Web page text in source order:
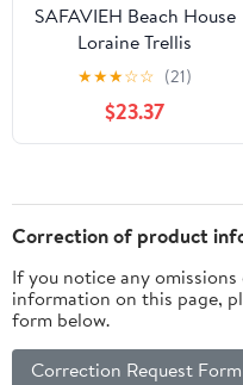
SAFAVIEH Beach House
Loraine Trellis
Indoor/Outdoor Area
Rug Aqua/Cream, 6'7" x
6'7" Square
★★★☆☆ (21)
$23.37
Correction of product
If you notice any
information on this page,
form below.
Correction Request Form